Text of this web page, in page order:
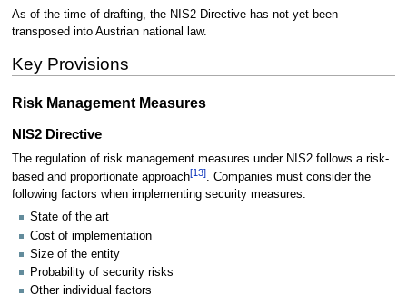
As of the time of drafting, the NIS2 Directive has not yet been
transposed into Austrian national law.
Key Provisions
Risk Management Measures
NIS2 Directive
The regulation of risk management measures under NIS2 follows a risk-
based and proportionate approach[13]. Companies must consider the
following factors when implementing security measures:
State of the art
Cost of implementation
Size of the entity
Probability of security risks
Other individual factors